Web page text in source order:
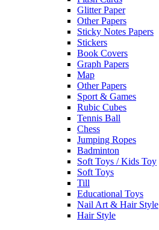
Glitter Paper
Other Papers
Sticky Notes Papers
Stickers
Book Covers
Graph Papers
Map
Other Papers
Sport & Games
Rubic Cubes
Tennis Ball
Chess
Jumping Ropes
Badminton
Soft Toys / Kids Toy
Soft Toys
Till
Educational Toys
Nail Art & Hair Style
Hair Style